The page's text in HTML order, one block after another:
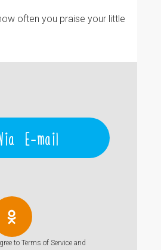
often you praise your little
E-mail
to Terms of Serviceand